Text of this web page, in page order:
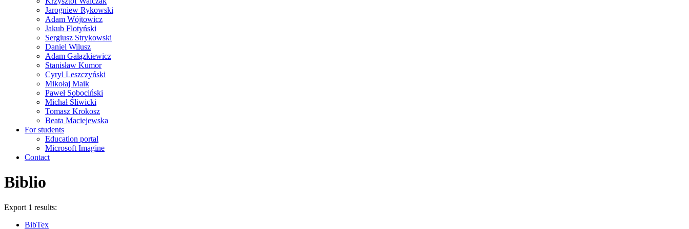
Jarogniew Rykowski
Adam Wójtowicz
Jakub Flotyński
Sergiusz Strykowski
Daniel Wilusz
Adam Gałązkiewicz
Stanisław Kumor
Cyryl Leszczyński
Mikołaj Maik
Paweł Sobociński
Michał Śliwicki
Tomasz Krokosz
Beata Maciejewska
For students
Education portal
Microsoft Imagine
Contact
Biblio
Export 1 results:
BibTex